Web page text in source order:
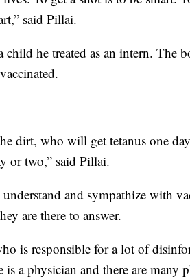
said Pillai.
he treated as an intern. The
dirt, who will get tetanus one
or two,” said Pillai.
and sympathize with
are there to answer.
is responsible for a lot of
a physician and there are many